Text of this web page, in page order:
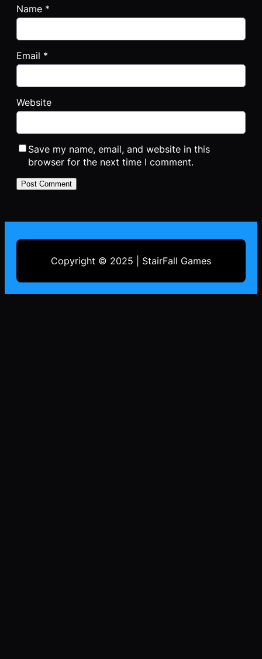
Name *
Email *
Website
Save my name, email, and website in this
browser for the next time I comment.
Copyright © 2025 | StairFall Games